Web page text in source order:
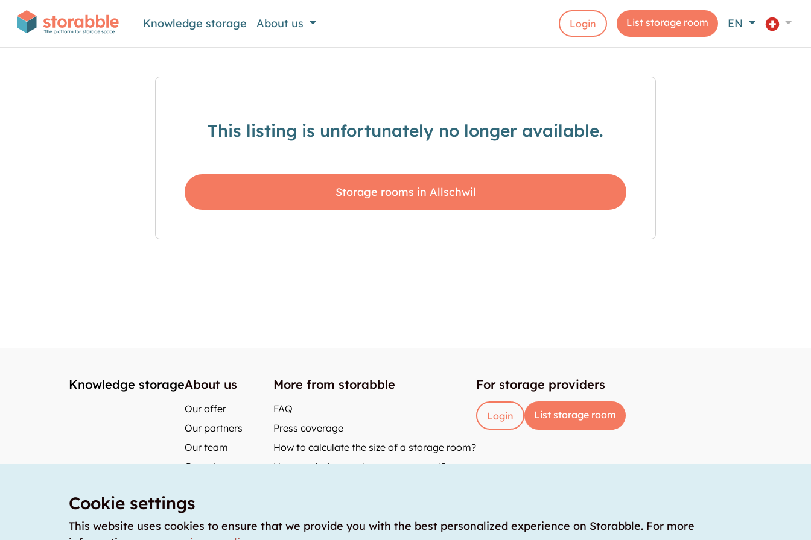
Knowledge storage About us Login List storage room EN
This listing is unfortunately no longer available.
Storage rooms in Allschwil
Knowledge storageAbout us
Our offer
Our partners
Our team
Our prices
storabble Austria
storabble France
More from storabble
FAQ
Press coverage
How to calculate the size of a storage room?
How much does a storage room cost?
For storage providers
Login List storage room
Cookie settings
This website uses cookies to ensure that we provide you with the best personalized experience on Storabble. For more